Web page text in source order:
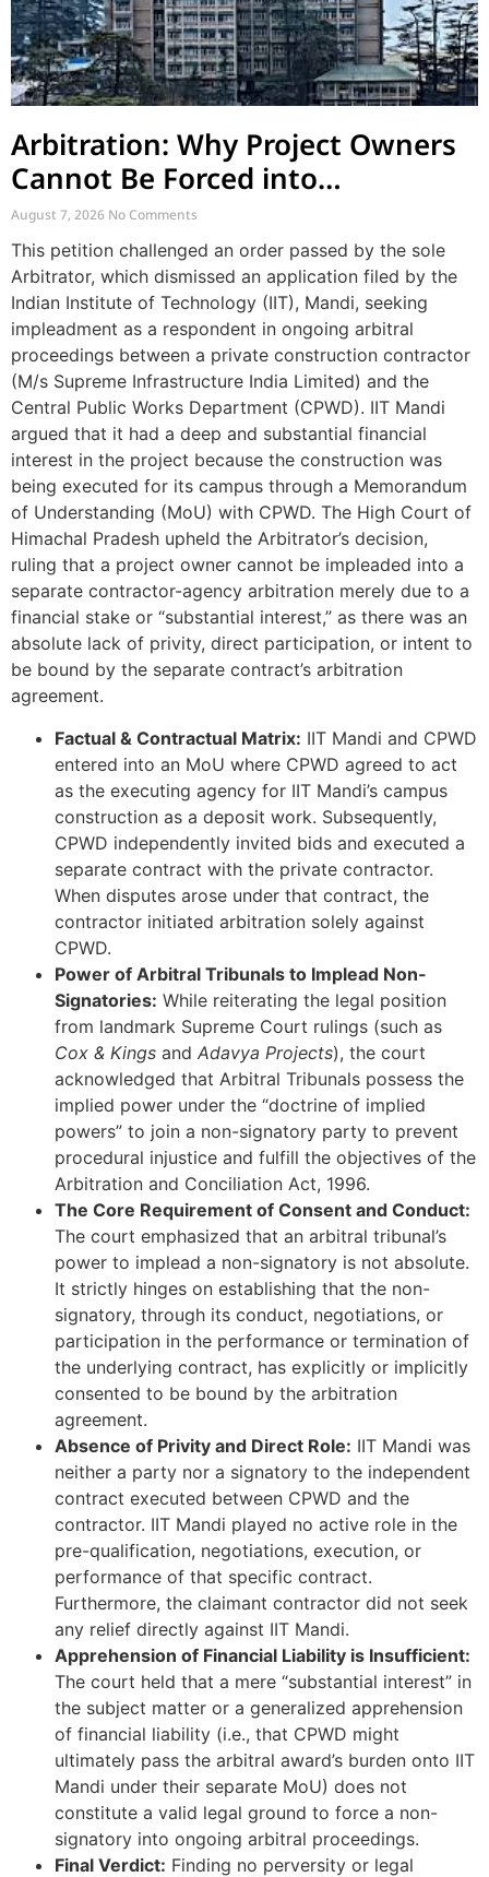
Arbitration: Why Project Owners
Cannot Be Forced into
Contractor-CPWD Arbitrations
August 7, 2026 No Comments
This petition challenged an order passed by the sole
Arbitrator, which dismissed an application filed by the
Indian Institute of Technology (IIT), Mandi, seeking
impleadment as a respondent in ongoing arbitral
proceedings between a private construction contractor
(M/s Supreme Infrastructure India Limited) and the
Central Public Works Department (CPWD). IIT Mandi
argued that it had a deep and substantial financial
interest in the project because the construction was
being executed for its campus through a Memorandum
of Understanding (MoU) with CPWD. The High Court of
Himachal Pradesh upheld the Arbitrator’s decision,
ruling that a project owner cannot be impleaded into a
separate contractor-agency arbitration merely due to a
financial stake or “substantial interest,” as there was an
absolute lack of privity, direct participation, or intent to
be bound by the separate contract’s arbitration
agreement.
Factual & Contractual Matrix: IIT Mandi and CPWD
entered into an MoU where CPWD agreed to act
as the executing agency for IIT Mandi’s campus
construction as a deposit work. Subsequently,
CPWD independently invited bids and executed a
separate contract with the private contractor.
When disputes arose under that contract, the
contractor initiated arbitration solely against
CPWD.
Power of Arbitral Tribunals to Implead Non-
Signatories: While reiterating the legal position
from landmark Supreme Court rulings (such as
Cox & Kings and Adavya Projects), the court
acknowledged that Arbitral Tribunals possess the
implied power under the “doctrine of implied
powers” to join a non-signatory party to prevent
procedural injustice and fulfill the objectives of the
Arbitration and Conciliation Act, 1996.
The Core Requirement of Consent and Conduct:
The court emphasized that an arbitral tribunal’s
power to implead a non-signatory is not absolute.
It strictly hinges on establishing that the non-
signatory, through its conduct, negotiations, or
participation in the performance or termination of
the underlying contract, has explicitly or implicitly
consented to be bound by the arbitration
agreement.
Absence of Privity and Direct Role: IIT Mandi was
neither a party nor a signatory to the independent
contract executed between CPWD and the
contractor. IIT Mandi played no active role in the
pre-qualification, negotiations, execution, or
performance of that specific contract.
Furthermore, the claimant contractor did not seek
any relief directly against IIT Mandi.
Apprehension of Financial Liability is Insufficient:
The court held that a mere “substantial interest” in
the subject matter or a generalized apprehension
of financial liability (i.e., that CPWD might
ultimately pass the arbitral award’s burden onto IIT
Mandi under their separate MoU) does not
constitute a valid legal ground to force a non-
signatory into ongoing arbitral proceedings.
Final Verdict: Finding no perversity or legal